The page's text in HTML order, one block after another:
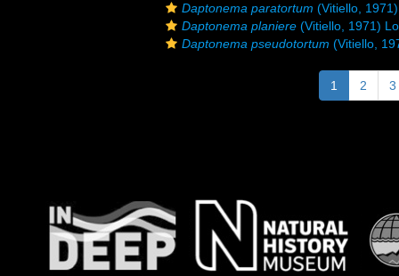
Daptonema paratortum (Vitiello,
Daptonema planiere (Vitiello, 1971)
Daptonema pseudotortum (Vitiello,
1 2 3